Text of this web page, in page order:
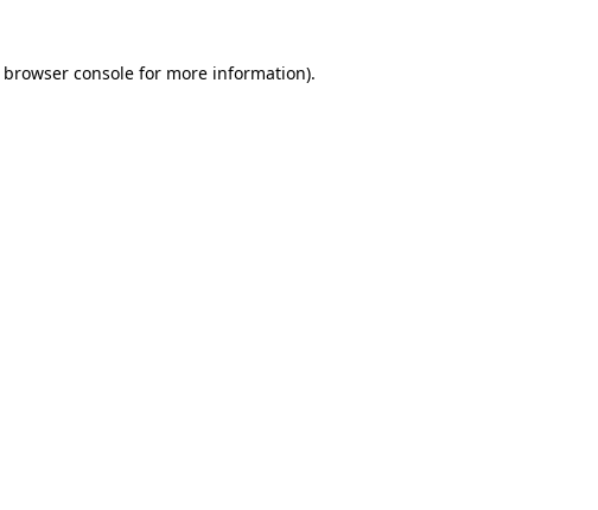
browser console for more information).